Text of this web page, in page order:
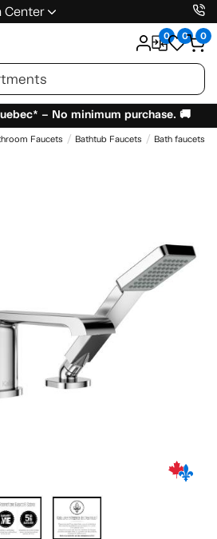
Center
0 0 0
– No minimum purchase. 🚚
Faucets Bathtub Faucets Bath faucets